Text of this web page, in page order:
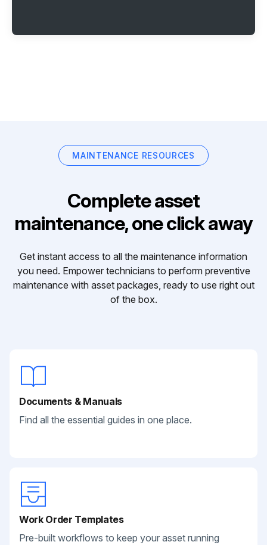
MAINTENANCE RESOURCES
Complete asset
maintenance, one click away
Get instant access to all the maintenance information
you need. Empower technicians to perform preventive
maintenance with asset packages, ready to use right out
of the box.
Documents & Manuals
Find all the essential guides in one place.
Work Order Templates
Pre-built workflows to keep your asset running